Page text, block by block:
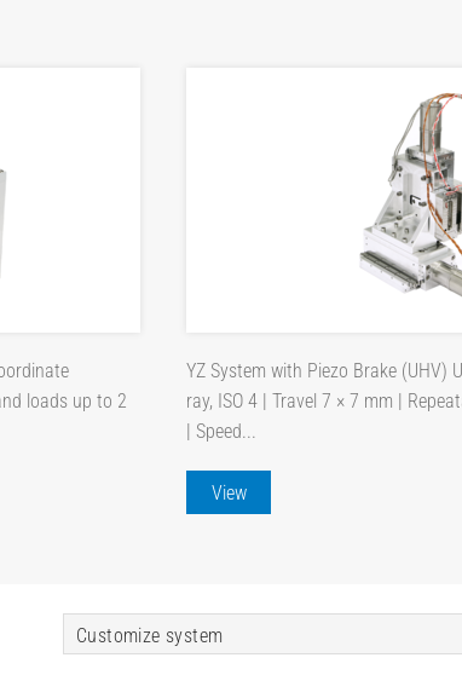
loads up to 2
YZ System with Piezo Brake (UHV)
ray, ISO 4 | Travel 7 × 7 mm |
| Speed...
View
Customize system